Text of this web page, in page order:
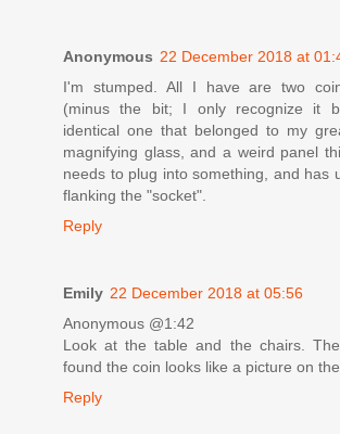
Anonymous 22 December 2018 at
I'm stumped. All I have are two
(minus the bit; I only recognize it
identical one that belonged to my
magnifying glass, and a weird panel
needs to plug into something, and has
flanking the "socket".
Reply
Emily 22 December 2018 at 05:56
Anonymous @1:42
Look at the table and the chairs.
found the coin looks like a picture on the
Reply